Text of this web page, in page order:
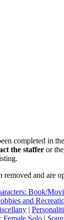
completed in
the staffer or
removed and are
Book/
and
|
Female Solo |